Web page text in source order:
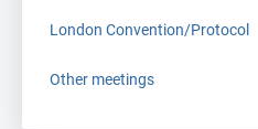
London Convention/Protocol
Other meetings